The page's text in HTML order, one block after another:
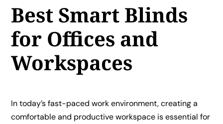
Best Smart Blinds
for Offices and
Workspaces
In today’s fast-paced work environment, creating a
comfortable and productive workspace is essential for